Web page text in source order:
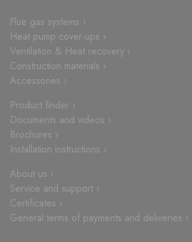
Flue gas systems ›
Heat pump cover-ups ›
Ventilation & Heat recovery ›
Construction materials ›
Accessories ›
Product finder ›
Documents and videos ›
Brochures ›
Installation instructions ›
About us ›
Service and support ›
Certificates ›
General terms of payments and deliveries ›